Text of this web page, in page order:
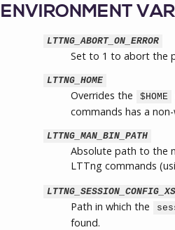
ENVIRONMENT
LTTNG_ABORT_ON_ERROR
Set to 1 to abort the
LTTNG_HOME
Overrides the $HOME
commands has a
LTTNG_MAN_BIN_PATH
Absolute path to the
LTTng commands
Path in which the
found.